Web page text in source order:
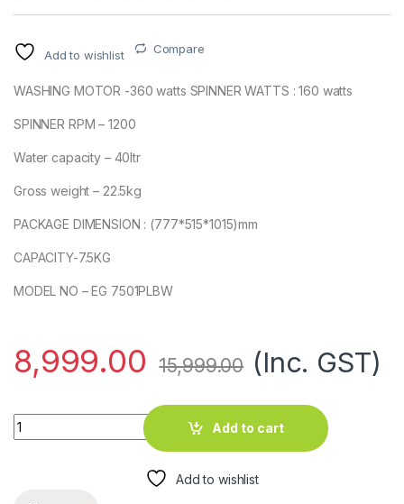
Add to wishlist Compare
WASHING MOTOR -360 watts SPINNER WATTS : 160 watts
SPINNER RPM – 1200
Water capacity – 40ltr
Gross weight – 22.5kg
PACKAGE DIMENSION : (777*515*1015)mm
CAPACITY-7.5KG
MODEL NO – EG 7501PLBW
8,999.00 15,999.00 (Inc. GST)
EG 7501 7.5KG PLBW quantity
Add to cart
Add to wishlist